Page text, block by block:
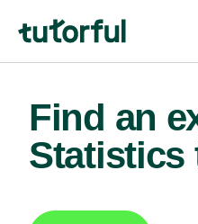
Find an
Statistics